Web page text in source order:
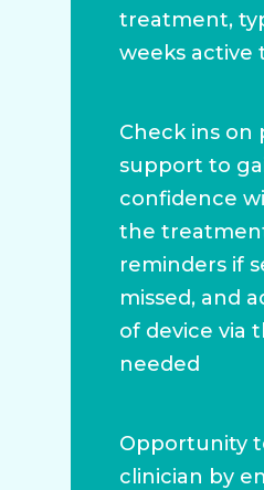
treatment,
weeks
Check ins on
support to
confidence
the
reminders if
missed, and
of device via
needed
Opportunity
clinician by